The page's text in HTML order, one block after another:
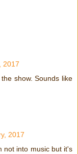
2017
show. Sounds like
2017
not into music but it's